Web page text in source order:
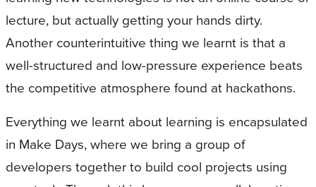
lecture, but actually getting your hands dirty.
Another counterintuitive thing we learnt is that a
well-structured and low-pressure experience beats
the competitive atmosphere found at hackathons.
Everything we learnt about learning is encapsulated
in Make Days, where we bring a group of
developers together to build cool projects using